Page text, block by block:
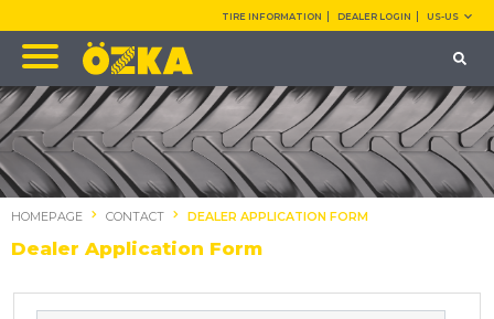
TIRE INFORMATION DEALER LOGIN US-US
HOMEPAGE CONTACT DEALER APPLICATION FORM
Dealer Application Form